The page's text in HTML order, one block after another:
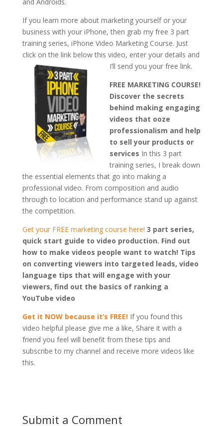
If you learn more about marketing yourself or your
business with your iPhone, then grab my free 3 part
training series, iPhone Video Marketing Course. Just
click on the link below this video, enter your details and
I’ll send you your free link.
FREE MARKETING COURSE!
Discover the secrets
behind making engaging
videos that ooze
professionalism and help
to sell your products or
services In this 3 part
training series, I break down
the essential elements that go into making a
professional video. From composition and audio
through to location and performance stand up against
the competition.
Get your FREE marketing course here! 3 part series,
quick start guide to video production. Find out
how to make videos people want to watch! Tips
on converting viewers into targeted leads, video
language tips that will engage with your
viewers, find out the basics of ranking a
YouTube video
Get it NOW because it’s FREE! If you found this
video helpful please give me a like, Share it with a
friend you feel will benefit from these tips and
subscribe to my channel and receive more videos like
this.
Submit a Comment